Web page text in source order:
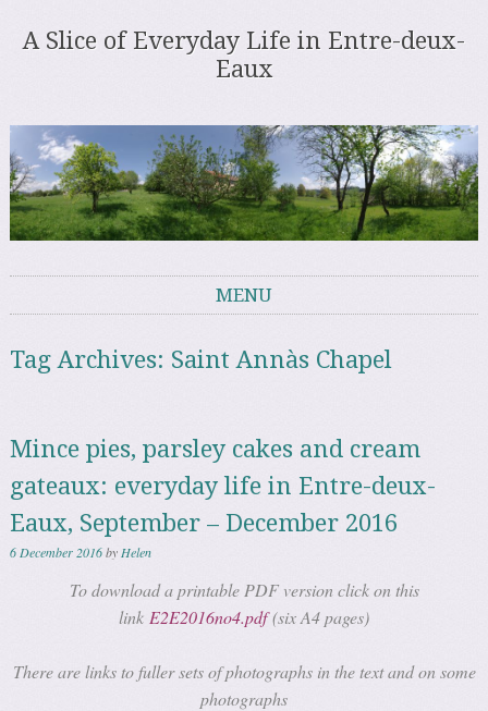
A Slice of Everyday Life in Entre-deux-
Eaux
MENU
Tag Archives: Saint Annàs Chapel
Mince pies, parsley cakes and cream
gateaux: everyday life in Entre-deux-
Eaux, September – December 2016
6 December 2016by Helen
To download a printable PDF version click on this
link E2E2016no4.pdf(six A4 pages)
There are links to fuller sets of photographs in the text and on some
photographs